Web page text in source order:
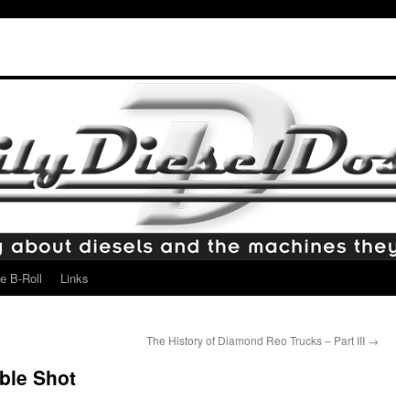
B-Roll Links
The History of Diamond Reo Trucks – Part III →
Shot